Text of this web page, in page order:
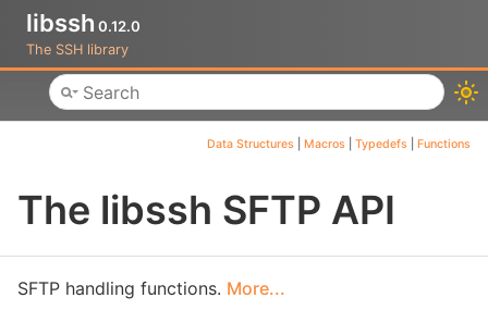
libssh 0.12.0
The SSH library
Toggle main menu visibility
Data Structures Macros Typedefs Functions
The libssh SFTP API
SFTP handling functions. More...